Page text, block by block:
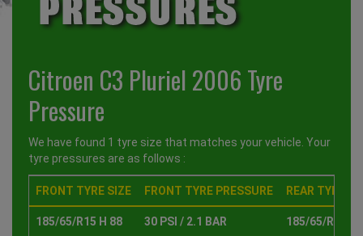
Citroen C3 Pluriel 2006 Tyre
Pressure
We have found 1 tyre size that matches your vehicle. Your
tyre pressures are as follows :
FRONT TYRE SIZE FRONT TYRE PRESSURE REAR TYRE
185/65/R15 H 88 30 PSI / 2.1 BAR 185/65/R15 H